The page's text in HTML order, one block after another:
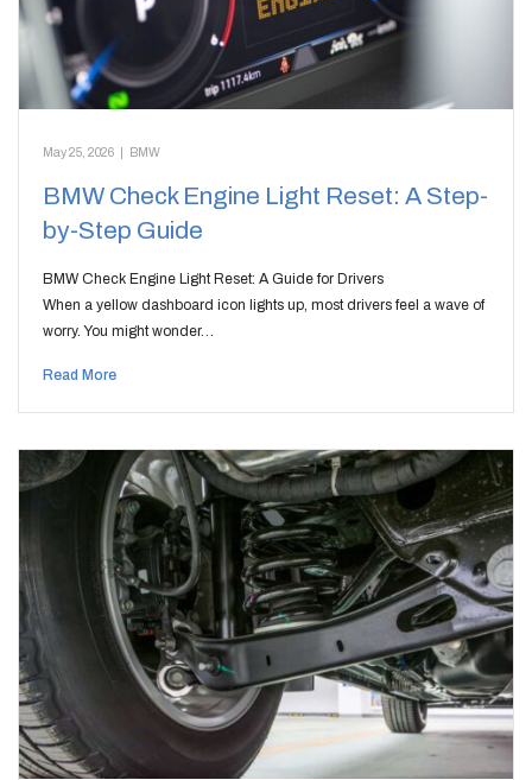
May 25, 2026 BMW
BMW Check Engine Light Reset: A Step-
by-Step Guide
BMW Check Engine Light Reset: A Guide for Drivers
When a yellow dashboard icon lights up, most drivers feel a wave of
worry. You might wonder…
Read More